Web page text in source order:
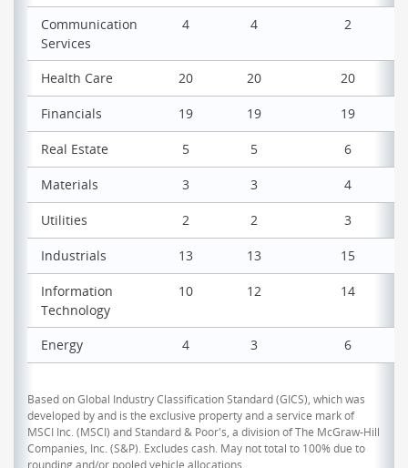
Communication
Services
4 4 2
Health Care 20 20 20
Financials 19 19 19
Real Estate 5 5 6
Materials 3 3 4
Utilities 2 2 3
Industrials 13 13 15
Information
Technology
10 12 14
Energy 4 3 6
Based on Global Industry Classification Standard (GICS), which was
developed by and is the exclusive property and a service mark of
MSCI Inc. (MSCI) and Standard & Poor's, a division of The McGraw-Hill
Companies, Inc. (S&P). Excludes cash. May not total to 100% due to
rounding and/or pooled vehicle allocations.